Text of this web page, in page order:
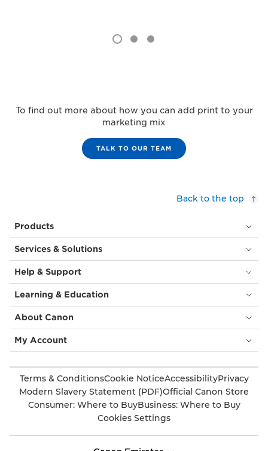
To find out more about how you can add print to your
marketing mix
TALK TO OUR TEAM
Back to the top
Products
Services & Solutions
Help & Support
Learning & Education
About Canon
My Account
Terms & ConditionsCookie NoticeAccessibilityPrivacy
Modern Slavery Statement (PDF)Official Canon Store
Consumer: Where to BuyBusiness: Where to Buy
Cookies Settings